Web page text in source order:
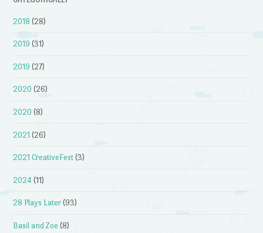
2018 (28)
2019 (31)
2019 (27)
2020 (26)
2020 (8)
2021 (26)
2021 CreativeFest (3)
2024 (11)
28 Plays Later (93)
Basil and Zoe (8)